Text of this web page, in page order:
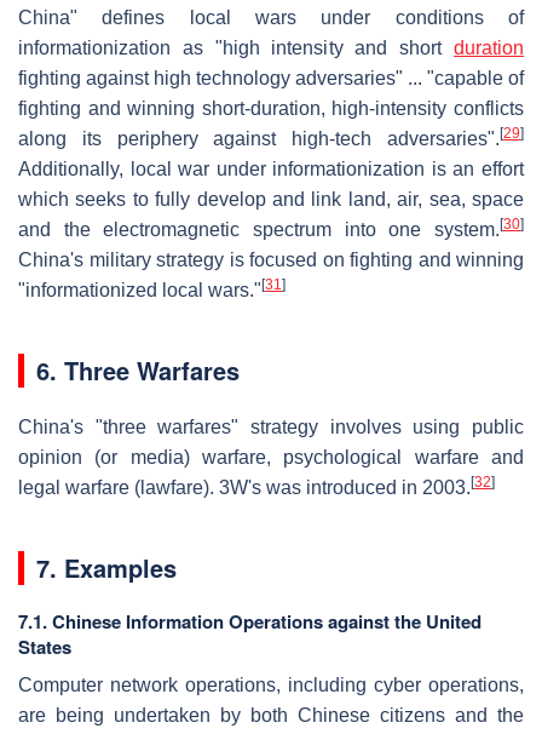
China" defines local wars under conditions of
informationization as "high intensity and short duration
fighting against high technology adversaries" ... "capable of
fighting and winning short-duration, high-intensity conflicts
along its periphery against high-tech adversaries". [29]
Additionally, local war under informationization is an effort
which seeks to fully develop and link land, air, sea, space
and the electromagnetic spectrum into one system. [30]
China's military strategy is focused on fighting and winning
"informationized local wars." [31]
6. Three Warfares
China's "three warfares" strategy involves using public
opinion (or media) warfare, psychological warfare and
legal warfare (lawfare). 3W's was introduced in 2003. [32]
7. Examples
7.1. Chinese Information Operations against the United
States
Computer network operations, including cyber operations,
are being undertaken by both Chinese citizens and the